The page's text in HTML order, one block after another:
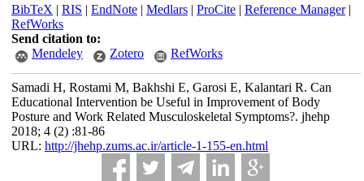
BibTeX | RIS | EndNote| Medlars| ProCite| Reference Manager|
RefWorks
Send citation to:
Mendeley
Zotero RefWorks
Samadi H, Rostami M, Bakhshi E, Garosi E, Kalantari R. Can
Educational Intervention be Useful in Improvement of Body
Posture and Work Related Musculoskeletal Symptoms?. jhehp
2018; 4 (2) :81-86
URL: http://jhehp.zums.ac.ir/article-1-155-en.html